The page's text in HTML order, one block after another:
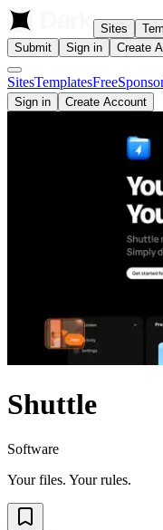
Sites
Submit
Sign in Create
SitesTemplatesFree
Sign in
Create Account
Shuttle
Software
Your files. Your rules.